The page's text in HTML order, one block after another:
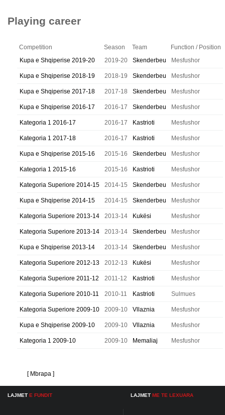
Playing career
Competition Season Team
Function / Position
Kupa e Shqiperise 2019-20
2019-20 Skenderbeu Mesfushor
Kupa e Shqiperise 2018-19 2018-19 Skenderbeu Mesfushor
Kupa e Shqiperise 2017-18 2017-18 Skenderbeu Mesfushor
Kupa e Shqiperise 2016-17 2016-17 Skenderbeu Mesfushor
Kategoria 1 2016-17 2016-17 Kastrioti Mesfushor
Kategoria 1 2017-18 2016-17 Kastrioti Mesfushor
Kupa e Shqiperise 2015-16 2015-16 Skenderbeu Mesfushor
Kategoria 1 2015-16 2015-16 Kastrioti Mesfushor
Kategoria Superiore 2014-15 2014-15 Skenderbeu Mesfushor
Kupa e Shqiperise 2014-15 2014-15 Skenderbeu Mesfushor
Kategoria Superiore 2013-14 2013-14 Kukësi Mesfushor
Kategoria Superiore 2013-14 2013-14 Skenderbeu Mesfushor
Kupa e Shqiperise 2013-14 2013-14 Skenderbeu Mesfushor
Kategoria Superiore 2012-13 2012-13 Kukësi Mesfushor
Kategoria Superiore 2011-12 2011-12 Kastrioti Mesfushor
Kategoria Superiore 2010-11 2010-11 Kastrioti Sulmues
Kategoria Superiore 2009-10 2009-10 Vllaznia Mesfushor
Kupa e Shqiperise 2009-10 2009-10 Vllaznia Mesfushor
Kategoria 1 2009-10 2009-10 Memaliaj Mesfushor
[ Mbrapa ]
LAJMET E FUNDIT LAJMET ME TE LEXUARA